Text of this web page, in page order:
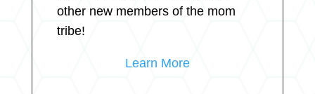
other new members of the mom
tribe!
Learn More